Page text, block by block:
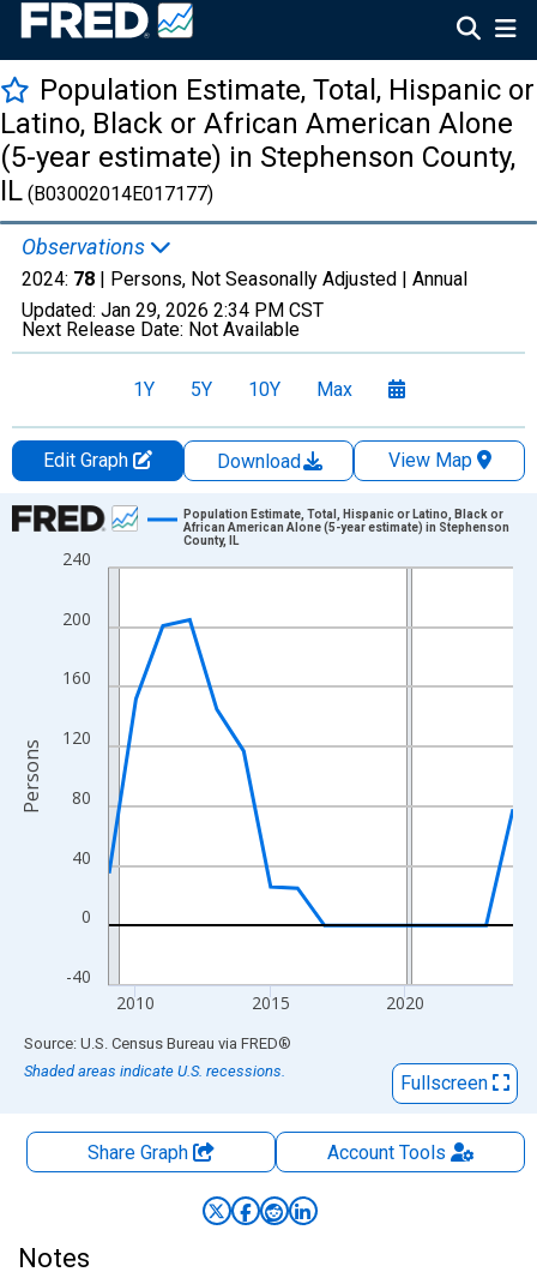
Population Estimate, Total, Hispanic or
Latino, Black or African American Alone
(5-year estimate) in Stephenson County,
IL (B03002014E017177)
Observations
2024: 78 | Persons, Not Seasonally Adjusted | Annual
Updated: Jan 29, 2026 2:34 PM CST
Next Release Date: Not Available
1Y 5Y 10Y Max
Edit Graph Download
View Map
Chart
Line chart with 16 data points.
The chart has 1 X axis displaying xAxis. Data ranges from
The chart has 2 Y axes displaying Persons and yAxisRight.
-40
0
40
80
120
160
200
240
2010 2015 2020
Population Estimate, Total, Hispanic or Latino, Black or
African American Alone (5-year estimate) in Stephenson
County, IL
Persons
End of interactive chart.
Source: U.S. Census Bureau via FRED®
Shaded areas indicate U.S. recessions.
Fullscreen
Share Graph AccountTools
Notes